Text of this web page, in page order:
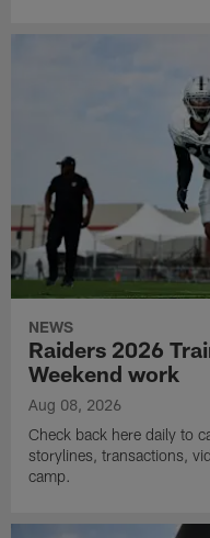
NEWS
Raiders 2026
Weekend work
Aug 08, 2026
Check back here daily to
storylines, transactions,
camp.